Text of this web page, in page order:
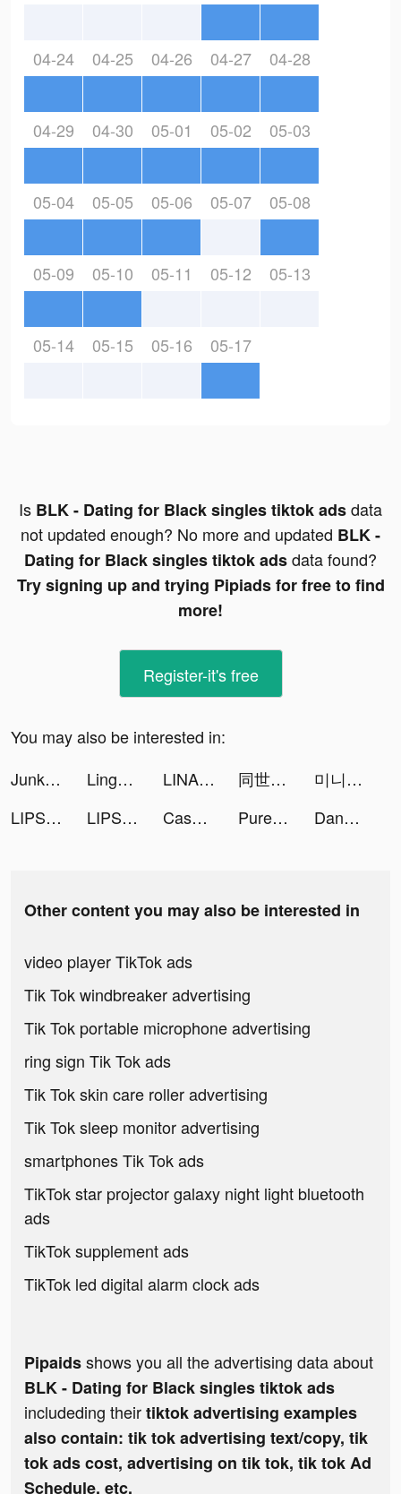
04-24 04-25 04-26 04-27 04-28
04-29 04-30 05-01 05-02 05-03
05-04 05-05 05-06 05-07 05-08
05-09 05-10 05-11 05-12 05-13
05-14 05-15 05-16 05-17
Is BLK - Dating for Black singles tiktok adsdata
not updated enough? No more and updated BLK -
Dating for Black singles tiktok adsdata found?
Try signing up and trying Pipiads for free to find
more!
Register-it's free
You may also be interested in:
Junkyard tiktok ads
LingoDeer - Language Learning tiktok ads LINA tiktok ads 同世代でつながる通話コミュニティYay! tiktok ads
미니용사 키우기 tiktok ads
LIPS(リップス) tiktok ads
LIPS(リップス) tiktok ads Cash Vortex - Vegas Slots tiktok ads Pure Tuber - Video player tiktok ads Dancing Race tiktok ads
Other content you may also be interested in
video player TikTok ads
Tik Tok windbreaker advertising
Tik Tok portable microphone advertising
ring sign Tik Tok ads
Tik Tok skin care roller advertising
Tik Tok sleep monitor advertising
smartphones Tik Tok ads
TikTok star projector galaxy night light bluetooth
ads
TikTok supplement ads
TikTok led digital alarm clock ads
Pipaidsshows you all the advertising data about
BLK - Dating for Black singles tiktok ads
includeding theirtiktok advertising examples
also contain: tik tok advertising text/copy, tik
tok ads cost, advertising on tik tok, tik tok Ad
Schedule, etc.